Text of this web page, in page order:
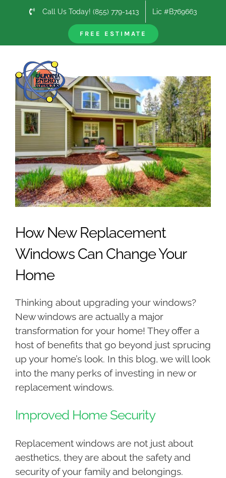
Call Us Today! (855) 779-1413 Lic #B769663
FREE ESTIMATEPrevious
View
Larger
Image
How New Replacement
Windows Can Change Your
Home
Thinking about upgrading your windows?
New windows are actually a major
transformation for your home! They offer a
host of benefits that go beyond just sprucing
up your home’s look. In this blog, we will look
into the many perks of investing in new or
replacement windows.
Improved Home Security
Replacement windows are not just about
aesthetics, they are about the safety and
security of your family and belongings.